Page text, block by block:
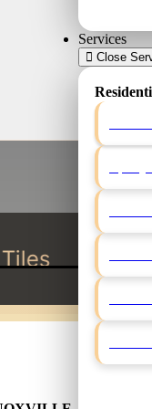
Services
Close